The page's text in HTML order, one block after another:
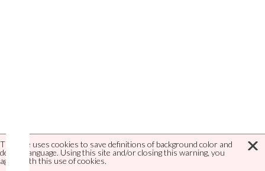
This site uses cookies to save definitions of background color and
default language. Using this site and/or closing this warning, you
agree with this use of cookies.